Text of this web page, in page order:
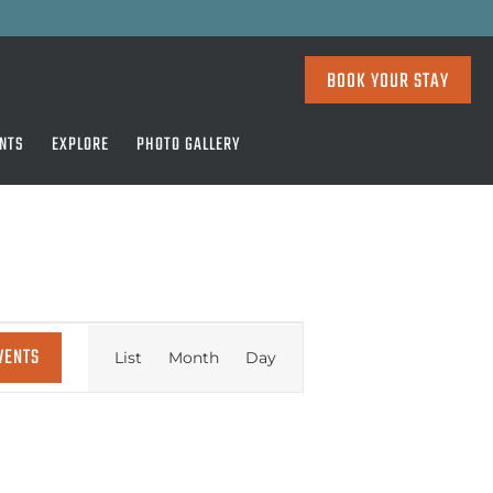
BOOK YOUR STAY
EXPLORE PHOTO GALLERY
EVENT
VIEWS
List Month Day